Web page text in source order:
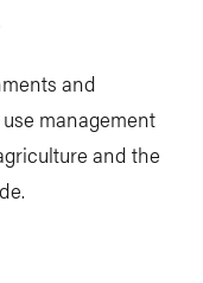
and
management
and the